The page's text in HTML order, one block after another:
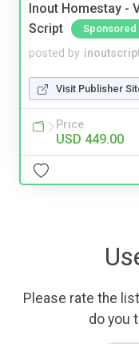
Inout Homestay -
Script
Sponsored
posted by
Visit Publisher
Price
USD 449.00
Please rate the
do you